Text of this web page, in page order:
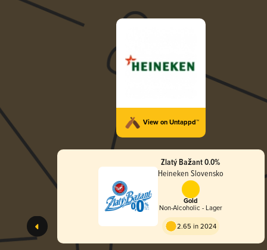
View on Untappd™
Zlatý Bažant 0.0%
Heineken Slovensko
Gold
Non-Alcoholic - Lager
2.65 in 2024